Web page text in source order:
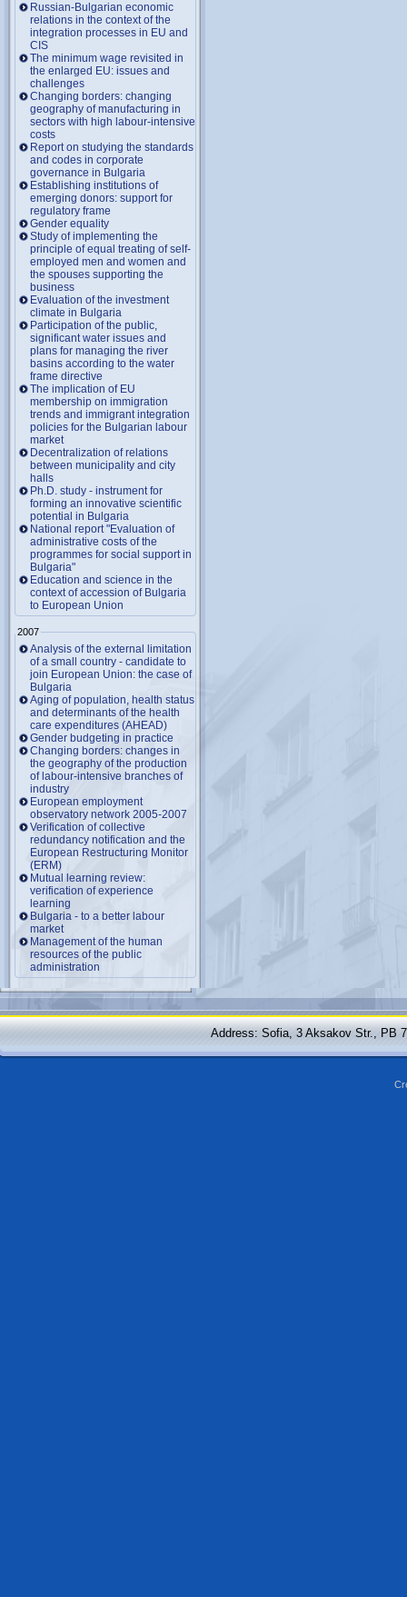
Russian-Bulgarian economic
relations in the context of the
integration processes in EU and
CIS
The minimum wage revisited in
the enlarged EU: issues and
challenges
Changing borders: changing
geography of manufacturing in
sectors with high labour-intensive
costs
Report on studying the standards
and codes in corporate
governance in Bulgaria
Establishing institutions of
emerging donors: support for
regulatory frame
Gender equality
Study of implementing the
principle of equal treating of self-
employed men and women and
the spouses supporting the
business
Evaluation of the investment
climate in Bulgaria
Participation of the public,
significant water issues and
plans for managing the river
basins according to the water
frame directive
The implication of EU
membership on immigration
trends and immigrant integration
policies for the Bulgarian labour
market
Decentralization of relations
between municipality and city
halls
Ph.D. study - instrument for
forming an innovative scientific
potential in Bulgaria
National report "Evaluation of
administrative costs of the
programmes for social support in
Bulgaria"
Education and science in the
context of accession of Bulgaria
to European Union
2007
Analysis of the external limitation
of a small country - candidate to
join European Union: the case of
Bulgaria
Aging of population, health status
and determinants of the health
care expenditures (AHEAD)
Gender budgeting in practice
Changing borders: changes in
the geography of the production
of labour-intensive branches of
industry
European employment
observatory network 2005-2007
Verification of collective
redundancy notification and the
European Restructuring Monitor
(ERM)
Mutual learning review:
verification of experience
learning
Bulgaria - to a better labour
market
Management of the human
resources of the public
administration
Address: Sofia, 3 Aksakov Str., PB